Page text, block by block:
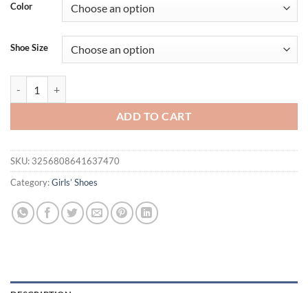
Color
Shoe Size
ADD TO CART
SKU: 3256808641637470
Category:Girls’ Shoes